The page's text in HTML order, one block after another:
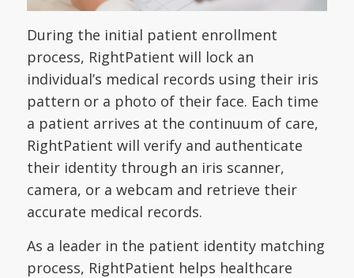
During the initial patient enrollment
process, RightPatient will lock an
individual’s medical records using their iris
pattern or a photo of their face. Each time
a patient arrives at the continuum of care,
RightPatient will verify and authenticate
their identity through an iris scanner,
camera, or a webcam and retrieve their
accurate medical records.
As a leader in the patient identity matching
process, RightPatient helps healthcare